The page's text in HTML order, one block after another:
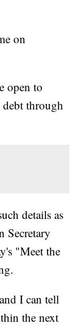
on
open to
through
details as
Secretary
"Meet the
I can tell
the next